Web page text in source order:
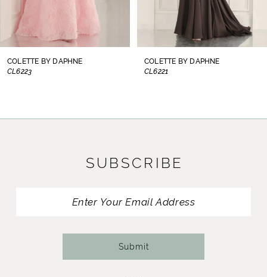
COLETTE BY DAPHNE
CL6221
COLETTE BY DAPHNE
CL6219
SUBSCRIBE
Submit